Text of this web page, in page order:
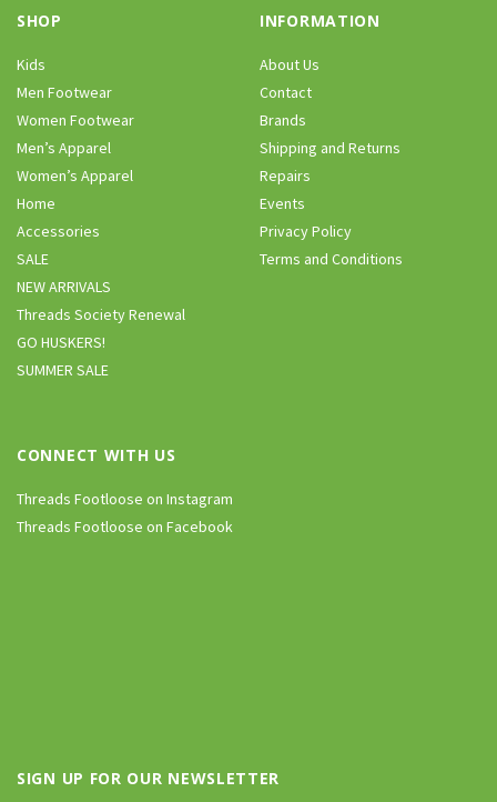
SHOP
Kids
Men Footwear
Women Footwear
Men’s Apparel
Women’s Apparel
Home
Accessories
SALE
NEW ARRIVALS
Threads Society Renewal
GO HUSKERS!
SUMMER SALE
INFORMATION
About Us
Contact
Brands
Shipping and Returns
Repairs
Events
Privacy Policy
Terms and Conditions
CONNECT WITH US
Threads Footloose on Instagram
Threads Footloose on Facebook
SIGN UP FOR OUR NEWSLETTER